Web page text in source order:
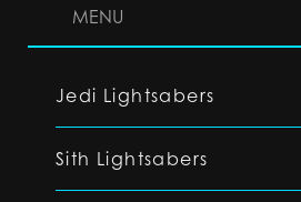
MENU
Jedi Lightsabers
Sith Lightsabers